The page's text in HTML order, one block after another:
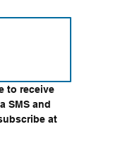
to receive
SMS and
at